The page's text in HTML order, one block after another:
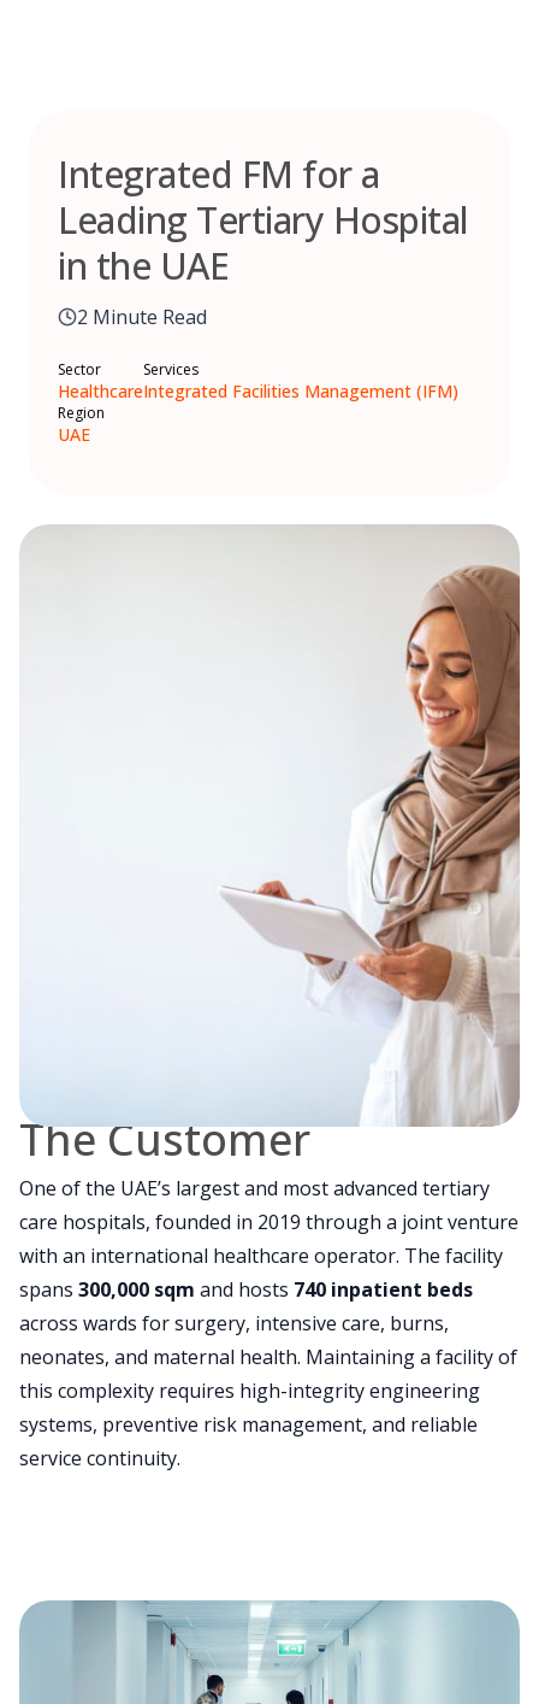
Integrated FM for a
Leading Tertiary Hospital
in the UAE
2 Minute Read
Sector
Healthcare
Services
Integrated Facilities Management (IFM)
Region
UAE
The Customer
One of the UAE’s largest and most advanced tertiary
care hospitals, founded in 2019 through a joint venture
with an international healthcare operator. The facility
spans 300,000 sqm and hosts 740 inpatient beds
across wards for surgery, intensive care, burns,
neonates, and maternal health. Maintaining a facility of
this complexity requires high-integrity engineering
systems, preventive risk management, and reliable
service continuity.